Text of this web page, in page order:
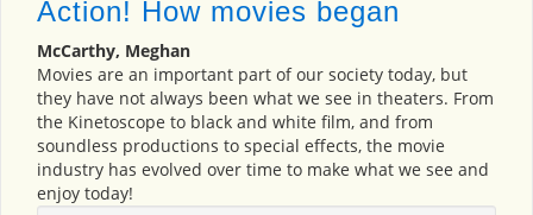
Action! How movies began
McCarthy, Meghan
Movies are an important part of our society today, but
they have not always been what we see in theaters. From
the Kinetoscope to black and white film, and from
soundless productions to special effects, the movie
industry has evolved over time to make what we see and
enjoy today!